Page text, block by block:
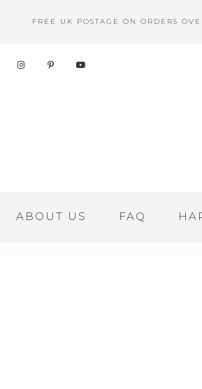
FREE UK POSTAGE ON ORDERS
ABOUT US FAQ